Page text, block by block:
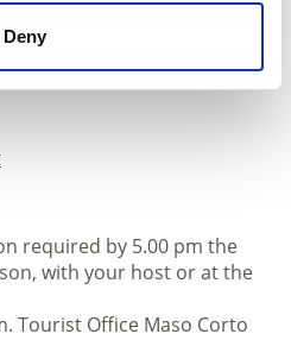
Denym ascent and 460 m
15 participants.
required by 5.00 pm the
with your host or at the
Tourist Office Maso Corto